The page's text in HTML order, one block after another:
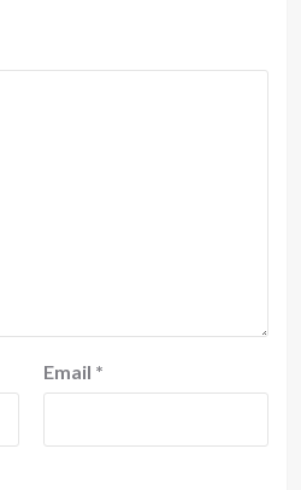
Email *